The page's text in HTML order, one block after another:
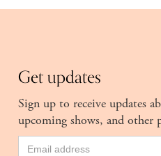
Get updates
Sign up to receive updates
upcoming shows, and other